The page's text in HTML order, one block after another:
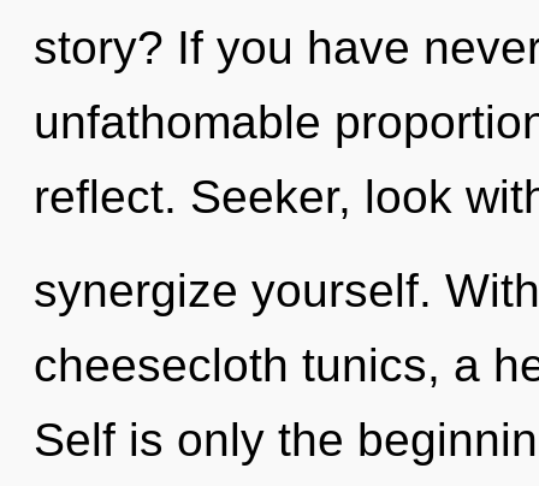
story? If you have
unfathomable
reflect. Seeker, look
synergize yourself.
cheesecloth tunics, a
Self is only the